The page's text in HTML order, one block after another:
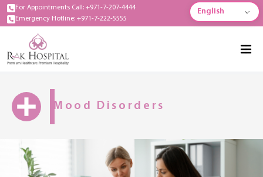
For Appointments Call: +971-7-207-4444
Emergency Hotline: +971-7-222-5555
English
Mood Disorders